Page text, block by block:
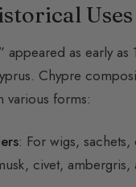
Uses
appeared as early as
Chypre
various forms:
: For wigs,
civet, ambergris,